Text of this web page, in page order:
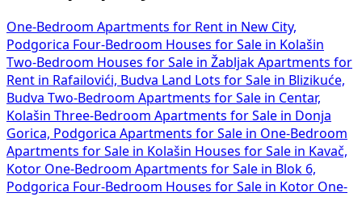
One-Bedroom Apartments for Rent in New City,
Podgorica Four-Bedroom Houses for Sale in Kolašin
Two-Bedroom Houses for Sale in Žabljak Apartments for
Rent in Rafailovići, Budva
Land Lots for Sale in Blizikuće,
Budva Two-Bedroom Apartments for Sale in Centar,
Kolašin Three-Bedroom Apartments for Sale in Donja
Gorica, Podgorica Apartments for Sale in One-Bedroom
Apartments for Sale in Kolašin Houses for Sale in Kavač,
Kotor One-Bedroom Apartments for Sale in Blok 6,
Podgorica Four-Bedroom Houses for Sale in Kotor One-